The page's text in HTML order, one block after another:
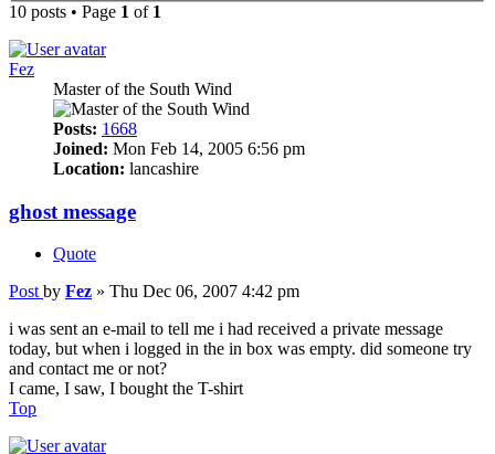
10 posts • Page 1 of 1
Fez
Master of the South Wind
Posts: 1668
Joined: Mon Feb 14, 2005 6:56 pm
Location: lancashire
ghost message
Quote
Post by Fez » Thu Dec 06, 2007 4:42 pm
i was sent an e-mail to tell me i had received a private message
today, but when i logged in the in box was empty. did someone try
and contact me or not?
I came, I saw, I bought the T-shirt
Top